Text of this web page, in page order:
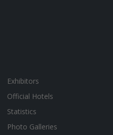
Exhibitors
Official Hotels
Statistics
Photo Galleries